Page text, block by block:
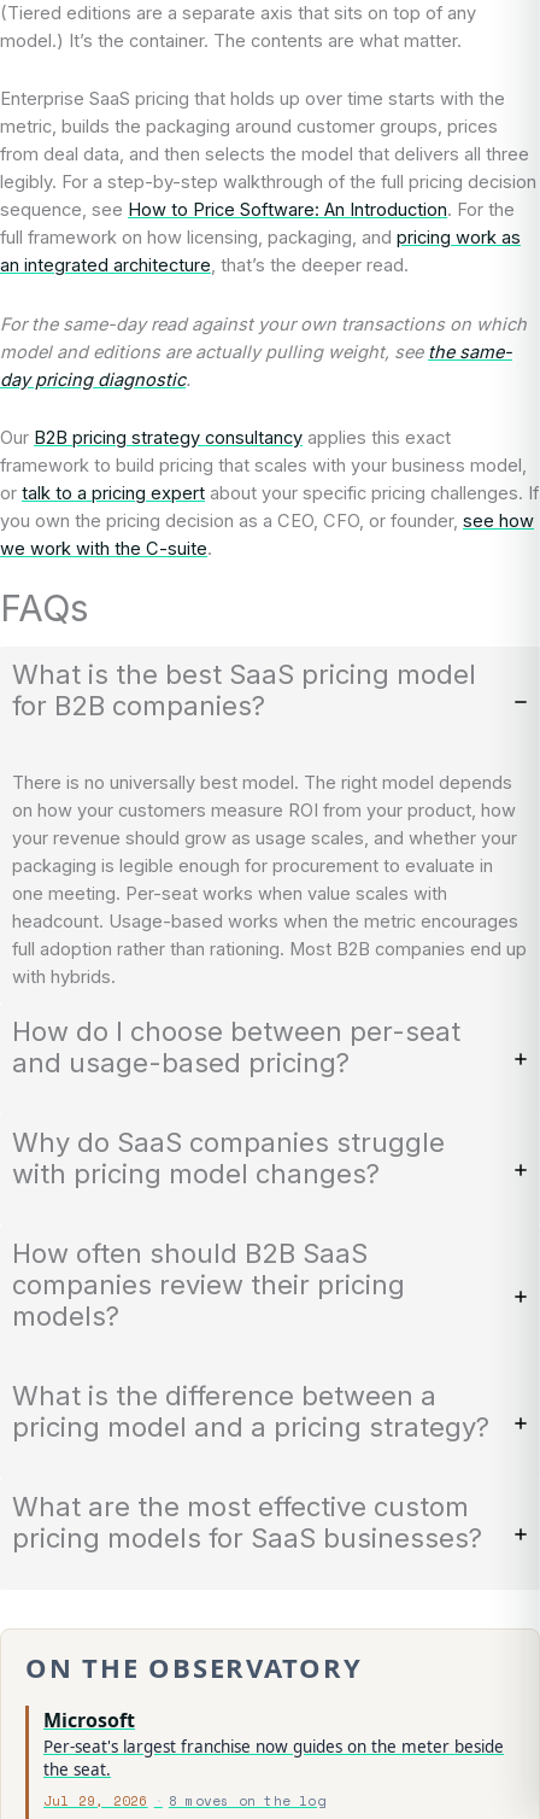
(Tiered editions are a separate axis that sits on top of any
model.) It’s the container. The contents are what matter.
Enterprise SaaS pricing that holds up over time starts with the
metric, builds the packaging around customer groups, prices
from deal data, and then selects the model that delivers all three
legibly. For a step-by-step walkthrough of the full pricing decision
sequence, see How to Price Software: An Introduction. For the
full framework on how licensing, packaging, and pricing work as
an integrated architecture, that’s the deeper read.
For the same-day read against your own transactions on which
model and editions are actually pulling weight, see the same-
day pricing diagnostic.
Our B2B pricing strategy consultancy applies this exact
framework to build pricing that scales with your business model,
or talk to a pricing expert about your specific pricing challenges. If
you own the pricing decision as a CEO, CFO, or founder, see how
we work with the C-suite.
FAQs
What is the best SaaS pricing model
for B2B companies?
There is no universally best model. The right model depends
on how your customers measure ROI from your product, how
your revenue should grow as usage scales, and whether your
packaging is legible enough for procurement to evaluate in
one meeting. Per-seat works when value scales with
headcount. Usage-based works when the metric encourages
full adoption rather than rationing. Most B2B companies end up
with hybrids.
How do I choose between per-seat
and usage-based pricing?
Why do SaaS companies struggle
with pricing model changes?
How often should B2B SaaS
companies review their pricing
models?
What is the difference between a
pricing model and a pricing strategy?
What are the most effective custom
pricing models for SaaS businesses?
ON THE OBSERVATORY
Microsoft
Per-seat's largest franchise now guides on the meter beside
the seat.
Jul 29, 2026 8 moves on the log